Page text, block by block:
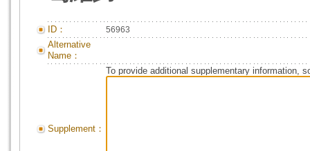
ID： 56963
Alternative
Name：
Supplement：
To provide additional supplementary information,